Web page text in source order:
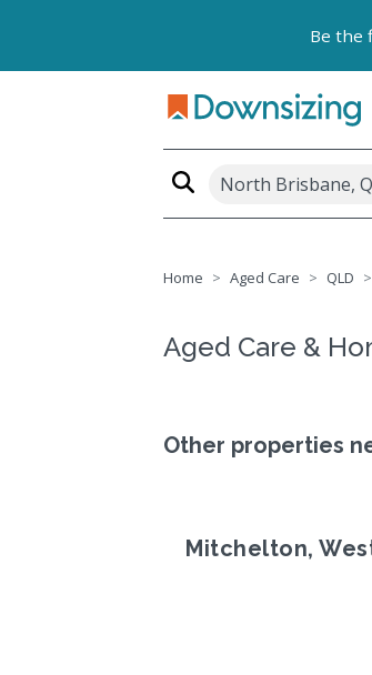
Be the
North Brisbane,
Home Aged Care QLD
Aged Care &
Other properties
Mitchelton,